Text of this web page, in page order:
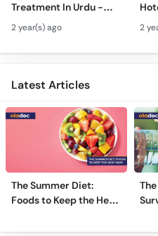
Treatment In Urdu -
Sugar Ka Ilaj - Diabetes
Type 1 & Type - Sugar
Kyun Hoti Hai
2 year(s) ago 2
Latest Articles
The Summer Diet:
Foods to Keep the Heat